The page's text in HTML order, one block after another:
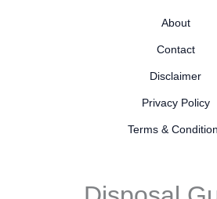
About
Contact
Disclaimer
Privacy Policy
Terms &